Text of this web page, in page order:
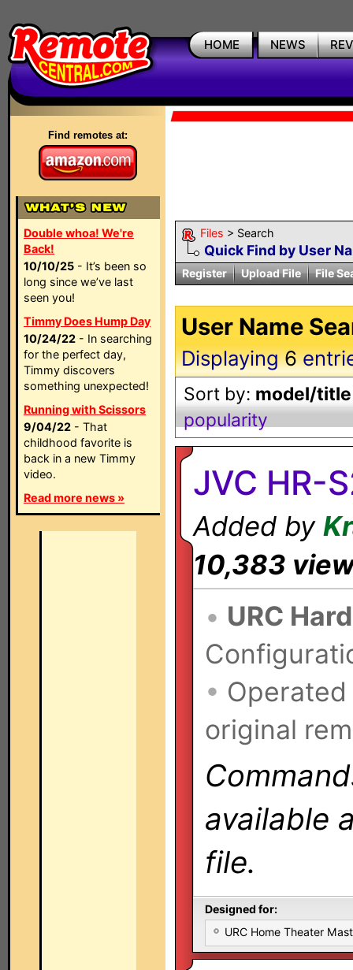
HOME NEWS
Find remotes at:
Double whoa! We're
Back!
10/10/25 - It’s been so
long since we’ve last
seen you!
Timmy Does Hump Day
10/24/22 - In searching
for the perfect day,
Timmy discovers
something unexpected!
Running with Scissors
9/04/22 - That
childhood favorite is
back in a new Timmy
video.
Read more news »
Files > Search
Quick Find by User
Register Upload File File
User Name
Displaying6
Sort by: model/title
popularity
JVC HR-
Added by
10,383
• URC
•
original
available
file.
Designed for:
URC Home Theater